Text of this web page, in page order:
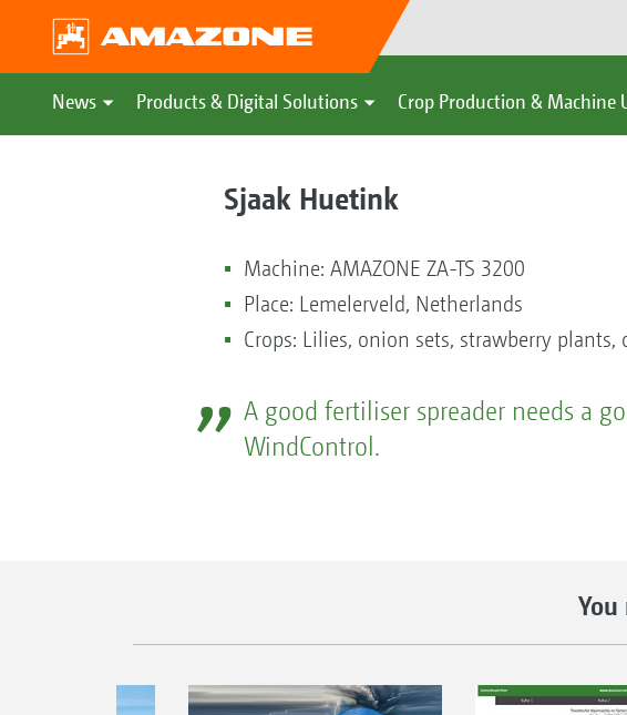
News Products & Digital Solutions Crop Production & Machine
Sjaak Huetink
Machine: AMAZONE ZA-TS 3200
Place: Lemelerveld, Netherlands
Crops: Lilies, onion sets, strawberry plants,
A good fertiliser spreader needs a
WindControl.